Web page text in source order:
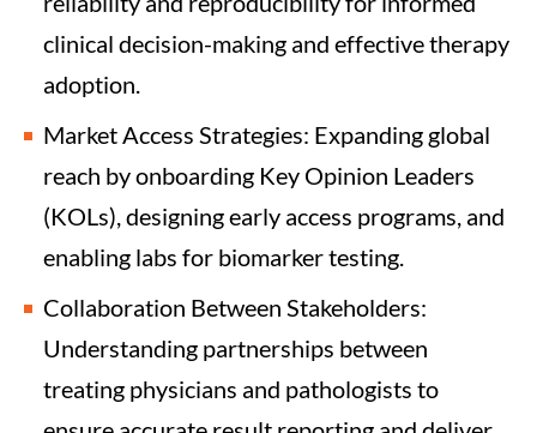
clinical decision-making and effective therapy
adoption.
Market Access Strategies: Expanding global
reach by onboarding Key Opinion Leaders
(KOLs), designing early access programs, and
enabling labs for biomarker testing.
Collaboration Between Stakeholders:
Understanding partnerships between
treating physicians and pathologists to